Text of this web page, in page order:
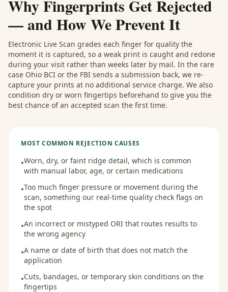
Why Fingerprints Get Rejected
— and How We Prevent It
Electronic Live Scan grades each finger for quality the
moment it is captured, so a weak print is caught and redone
during your visit rather than weeks later by mail. In the rare
case Ohio BCI or the FBI sends a submission back, we re-
capture your prints at no additional service charge. We also
condition dry or worn fingertips beforehand to give you the
best chance of an accepted scan the first time.
MOST COMMON REJECTION CAUSES
•Worn, dry, or faint ridge detail, which is common
with manual labor, age, or certain medications
•Too much finger pressure or movement during the
scan, something our real-time quality check flags on
the spot
•An incorrect or mistyped ORI that routes results to
the wrong agency
•A name or date of birth that does not match the
application
•Cuts, bandages, or temporary skin conditions on the
fingertips